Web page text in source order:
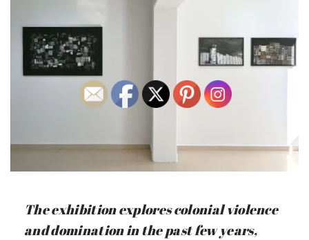
The exhibition explores colonial violence
and domination in the past few years,